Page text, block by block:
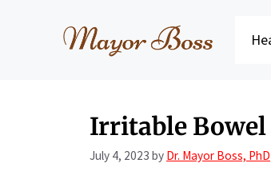
Irritable Bowel
July 4, 2023 by Dr. Mayor Boss, PhD